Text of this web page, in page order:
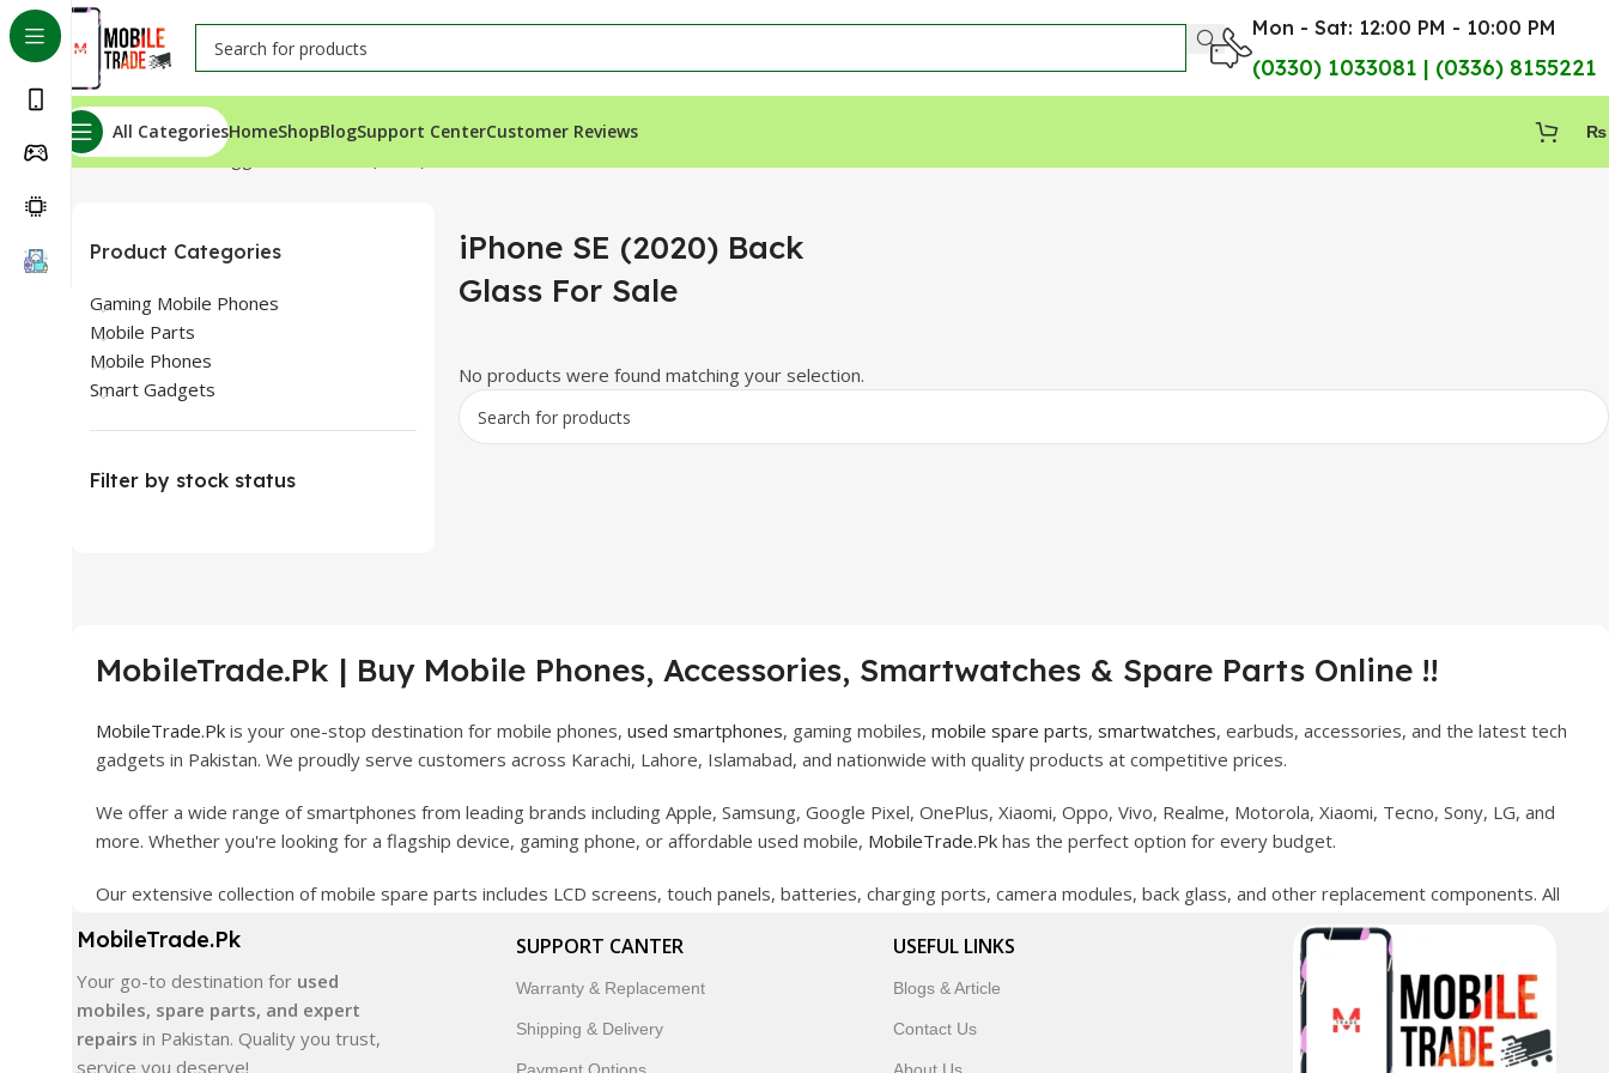
Mon - Sat: 12:00 PM - 10:00 PM
(0330) 1033081 | (0336) 8155221
All CategoriesHomeShopBlogSupport CenterCustomer Reviews ₨
Home Products tagged “iPhone SE (2020) Back Glass For Sale”
Product Categories
Gaming Mobile Phones
Mobile Parts
Mobile Phones
Smart Gadgets
Filter by stock status
iPhone SE (2020) Back
Glass For Sale
No products were found matching your selection.
MobileTrade.Pk | Buy Mobile Phones, Accessories, Smartwatches & Spare Parts Online !!
MobileTrade.Pk is your one-stop destination for mobile phones, used smartphones, gaming mobiles, mobile spare parts, smartwatches, earbuds, accessories, and the latest tech
gadgets in Pakistan. We proudly serve customers across Karachi, Lahore, Islamabad, and nationwide with quality products at competitive prices.
We offer a wide range of smartphones from leading brands including Apple, Samsung, Google Pixel, OnePlus, Xiaomi, Oppo, Vivo, Realme, Motorola, Xiaomi, Tecno, Sony, LG, and
more. Whether you're looking for a flagship device, gaming phone, or affordable used mobile, MobileTrade.Pk has the perfect option for every budget.
Our extensive collection of mobile spare parts includes LCD screens, touch panels, batteries, charging ports, camera modules, back glass, and other replacement components. All
In addition, we offer premium mobile accessories, smartwatches, earbuds, and innovative tech gadgets designed to enhance your digital lifestyle. With secure ordering, fast
delivery, trusted customer support, and a commitment to customer satisfaction, MobileTrade.Pk continues to be a preferred choice for online mobile shopping in Pakistan.
Shop with confidence and discover why thousands of customers trust MobileTrade.Pk for mobiles, mobile parts, accessories, and technology products nationwide.
MobileTrade.Pk
Your go-to destination for used
mobiles, spare parts, and expert
repairs in Pakistan. Quality you trust,
service you deserve!
SUPPORT CANTER
Warranty & Replacement
Shipping & Delivery
USEFUL LINKS
Blogs & Article
Contact Us